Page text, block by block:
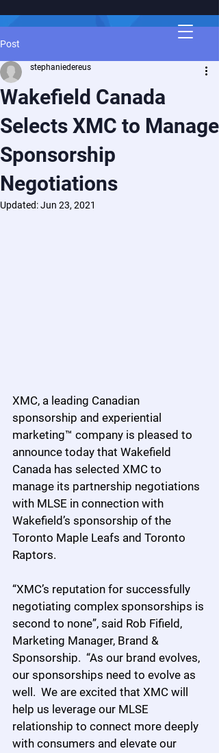
Post
Wakefield Canada
Selects XMC to Manage
Sponsorship
Negotiations
stephaniedereus
Updated:Jun 23, 2021
XMC, a leading Canadian
sponsorship and experiential
marketing™ company is pleased to
announce today that Wakefield
Canada has selected XMC to
manage its partnership negotiations
with MLSE in connection with
Wakefield’s sponsorship of the
Toronto Maple Leafs and Toronto
Raptors.
“XMC’s reputation for successfully
negotiating complex sponsorships is
second to none”, said Rob Fifield,
Marketing Manager, Brand &
Sponsorship.  “As our brand evolves,
our sponsorships need to evolve as
well.  We are excited that XMC will
help us leverage our MLSE
relationship to connect more deeply
with consumers and elevate our